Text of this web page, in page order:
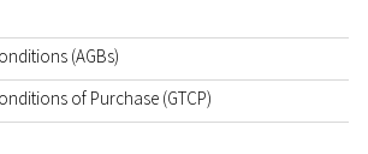
(AGBs)
of Purchase (GTCP)